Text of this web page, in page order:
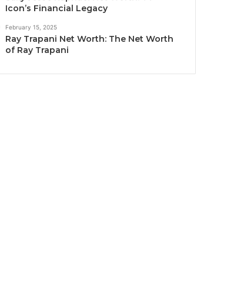
Icon’s Financial Legacy
February 15, 2025
Ray Trapani Net Worth: The Net Worth
of Ray Trapani